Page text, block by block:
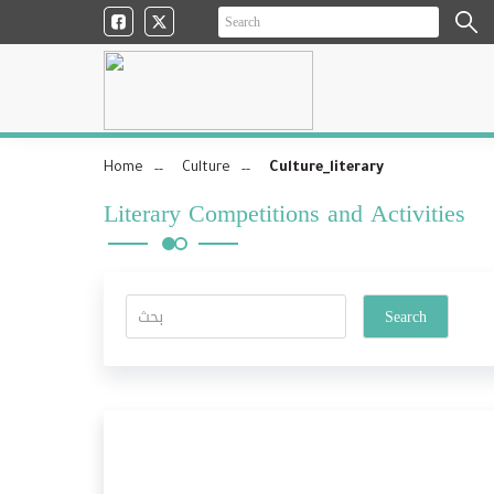
Home Culture Culture_literary
Literary Competitions and Activities